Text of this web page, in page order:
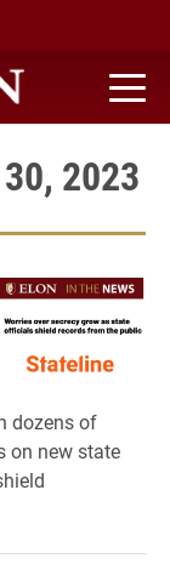
2023
dozens of
on new state